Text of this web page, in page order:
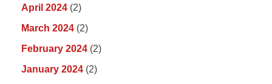
April 2024 (2)
March 2024 (2)
February 2024 (2)
January 2024 (2)